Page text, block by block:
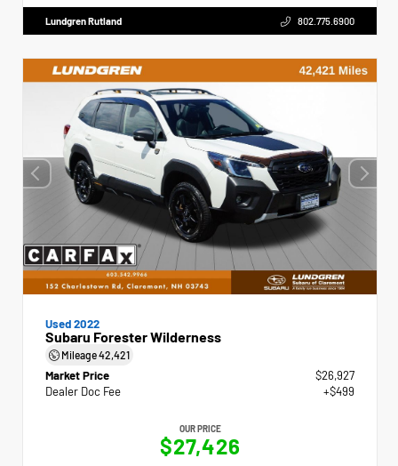
Lundgren Rutland 802.775.6900
Used 2022
Subaru Forester Wilderness
Mileage42,421
Market Price
$26,927
Dealer Doc Fee
+$499
OUR PRICE
$27,426